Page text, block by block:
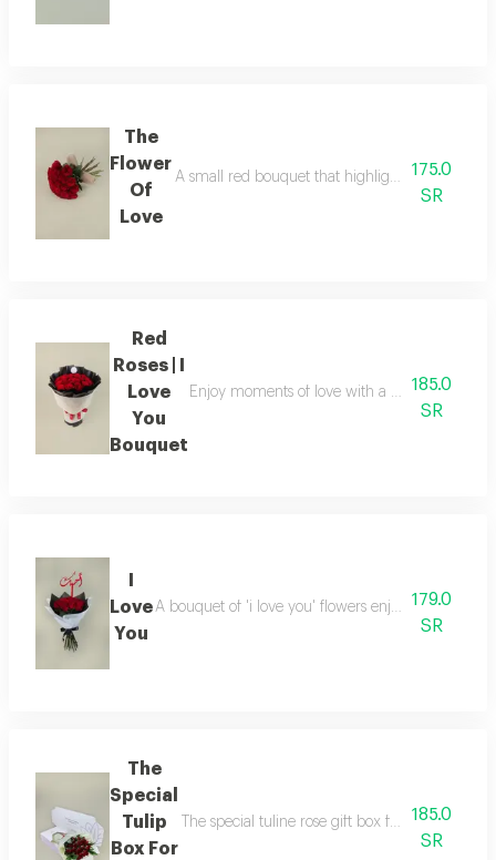
The
Flower
Of
Love
A small red bouquet that highlights moments
175.0
SR
Red
Roses | I
Love
You
Bouquet
Enjoy moments of love with a bouquet of
185.0
SR
Love
You
A bouquet of 'i love you' flowers enjoy elegant
179.0
SR
The
Special
Tulip
Box For
The special tuline rose gift box for love offers
185.0
SR